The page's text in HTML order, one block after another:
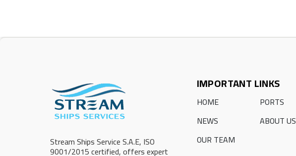
Stream Ships Service S.A.E, ISO
9001/2015 certified, offers expert
IMPORTANT LINKS
HOME
PORTS
NEWS
ABOUT US
OUR TEAM